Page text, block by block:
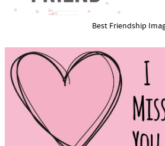
Best Friendship